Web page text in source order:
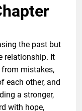
the past but
relationship. It
mistakes,
each other, and
a stronger,
with hope,